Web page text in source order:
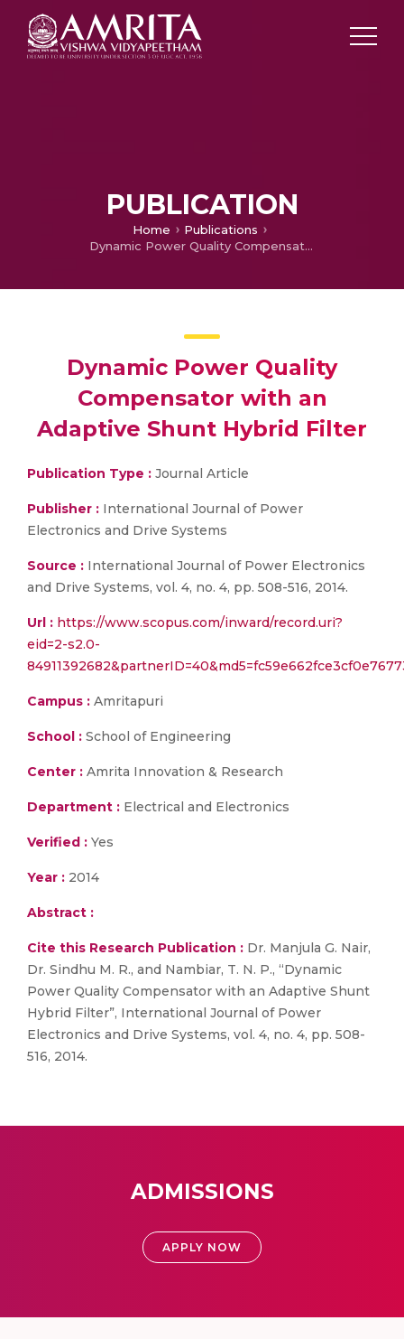
PUBLICATION
Home
Publications
Dynamic Power Quality Compensator with an Adaptive Shunt Hybrid Filter
Dynamic Power Quality
Compensator with an
Adaptive Shunt Hybrid Filter
Publication Type : Journal Article
Publisher : International Journal of Power
Electronics and Drive Systems
Source : International Journal of Power Electronics
and Drive Systems, vol. 4, no. 4, pp. 508-516, 2014.
Url : https://www.scopus.com/inward/record.uri?
eid=2-s2.0-
Campus : Amritapuri
School : School of Engineering
Center : Amrita Innovation & Research
Department : Electrical and Electronics
Verified : Yes
Year : 2014
Abstract :
Cite this Research Publication : Dr. Manjula G. Nair,
Dr. Sindhu M. R., and Nambiar, T. N. P., “Dynamic
Power Quality Compensator with an Adaptive Shunt
Hybrid Filter”, International Journal of Power
Electronics and Drive Systems, vol. 4, no. 4, pp. 508-
516, 2014.
ADMISSIONS
APPLY NOW